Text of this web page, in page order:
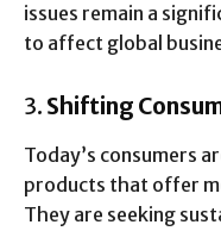
issues remain a
to affect global
3. Shifting
Today’s consumers
products that offer
They are seeking